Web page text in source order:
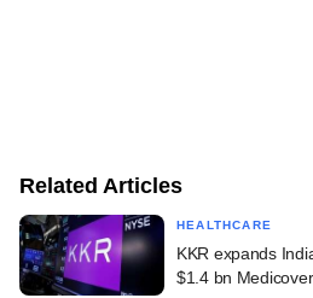
Related Articles
HEALTHCARE
KKR expands
$1.4 bn